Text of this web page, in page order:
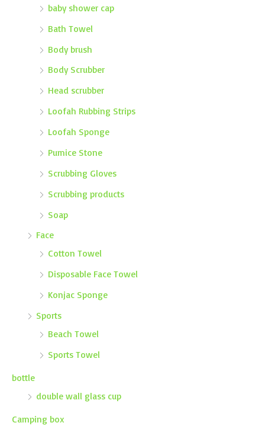
baby shower cap
Bath Towel
Body brush
Body Scrubber
Head scrubber
Loofah Rubbing Strips
Loofah Sponge
Pumice Stone
Scrubbing Gloves
Scrubbing products
Soap
Face
Cotton Towel
Disposable Face Towel
Konjac Sponge
Sports
Beach Towel
Sports Towel
bottle
double wall glass cup
Camping box